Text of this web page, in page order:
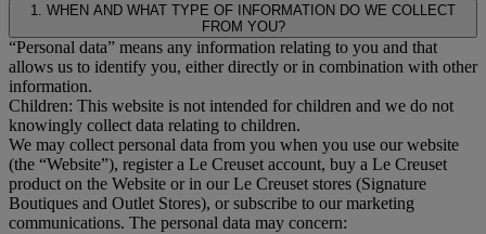
1. WHEN AND WHAT TYPE OF INFORMATION DO WE COLLECT
FROM YOU?
“Personal data” means any information relating to you and that
allows us to identify you, either directly or in combination with other
information.
Children: This website is not intended for children and we do not
knowingly collect data relating to children.
We may collect personal data from you when you use our website
(the “Website”), register a Le Creuset account, buy a Le Creuset
product on the Website or in our Le Creuset stores (Signature
Boutiques and Outlet Stores), or subscribe to our marketing
communications. The personal data may concern: